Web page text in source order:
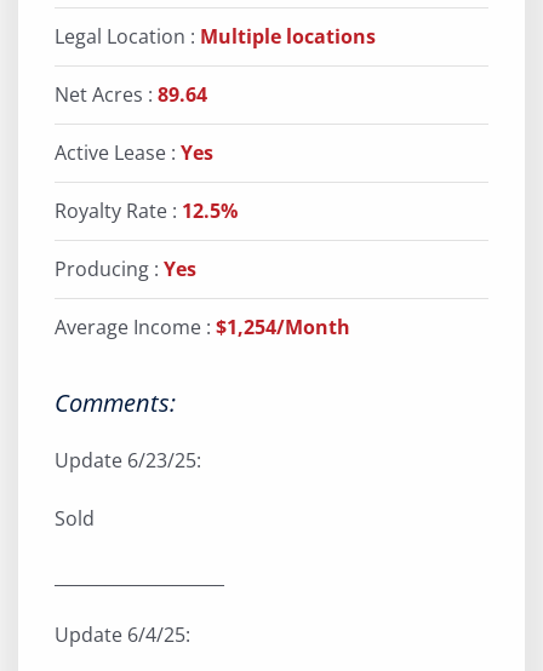
Legal Location : Multiple locations
Net Acres : 89.64
Active Lease : Yes
Royalty Rate : 12.5%
Producing : Yes
Average Income : $1,254/Month
Comments:
Update 6/23/25:
Sold
Update 6/4/25: